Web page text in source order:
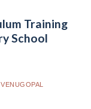
Training
School